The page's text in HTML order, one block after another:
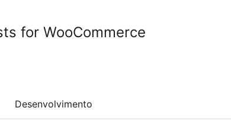
for WooCommerce
Desenvolvimento